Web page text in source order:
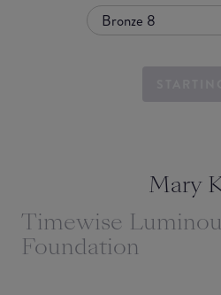
Bronze 8
Mary
Timewise
Foundation